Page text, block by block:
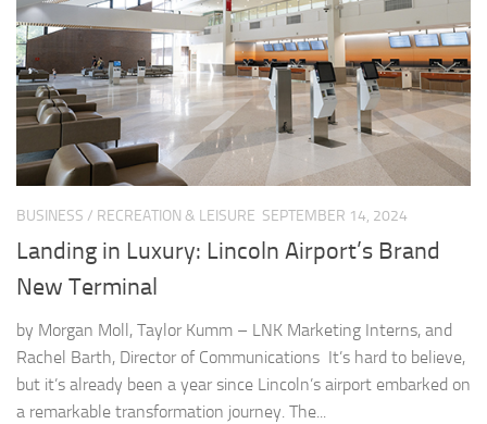
BUSINESS / RECREATION & LEISURE SEPTEMBER 14, 2024
Landing in Luxury: Lincoln Airport’s Brand
New Terminal
by Morgan Moll, Taylor Kumm – LNK Marketing Interns, and
Rachel Barth, Director of Communications It’s hard to believe,
but it’s already been a year since Lincoln’s airport embarked on
a remarkable transformation journey. The...